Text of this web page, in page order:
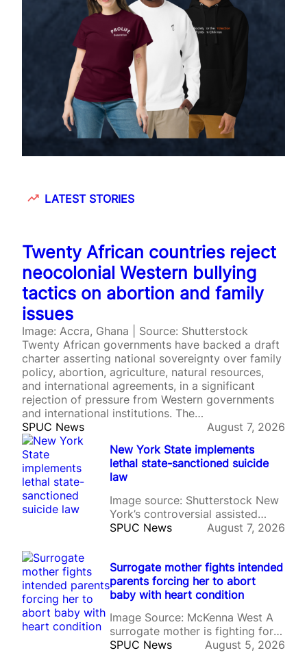
LATEST STORIES
Twenty African countries reject
neocolonial Western bullying
tactics on abortion and family
issues
Image: Accra, Ghana | Source: Shutterstock
Twenty African governments have backed a draft
charter asserting national sovereignty over family
policy, abortion, agriculture, natural resources,
and international agreements, in a significant
rejection of pressure from Western governments
and international institutions. The…
SPUC News
August 7, 2026
New York State implements
lethal state-sanctioned suicide
law
Image source: Shutterstock New
York’s controversial assisted
suicide law has come into force,
adults despite sustained
opposition from Catholic leaders,
disability advocates, and pro-life
campaigners. The Medical Aid in
Dying Act took effect on 5th
August after being signed by
Governor…
SPUC News August 7, 2026
Surrogate mother fights intended
parents forcing her to abort
baby with heart condition
Image Source: McKenna West A
surrogate mother is fighting for
custody of the unborn baby she
SPUC News August 5, 2026